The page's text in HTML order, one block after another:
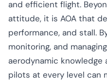
and efficient flight.
attitude, it is AOA that
performance, and stall.
monitoring, and
aerodynamic
pilots at every level can